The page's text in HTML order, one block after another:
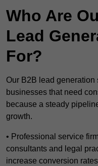
Who Are
Lead
For?
Our B2B lead
businesses that need
because a steady
growth.
• Professional service
consultants and legal
increase conversion